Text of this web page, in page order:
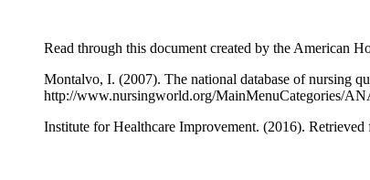
Read through this document created by the American
Montalvo, I. (2007). The national database of nursing
http://www.nursingworld.org/MainMenuCategories/
Institute for Healthcare Improvement. (2016).